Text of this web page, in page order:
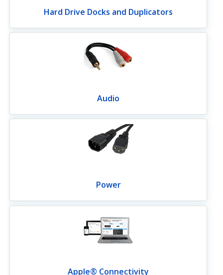
Hard Drive Docks and Duplicators
Audio
Power
Apple® Connectivity